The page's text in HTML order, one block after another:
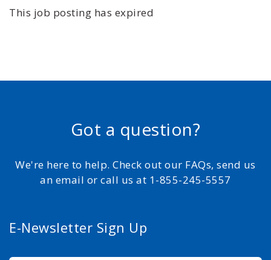
This job posting has expired
Got a question?
We're here to help. Check out our FAQs, send us
an email or call us at 1-855-245-5557
E-Newsletter Sign Up